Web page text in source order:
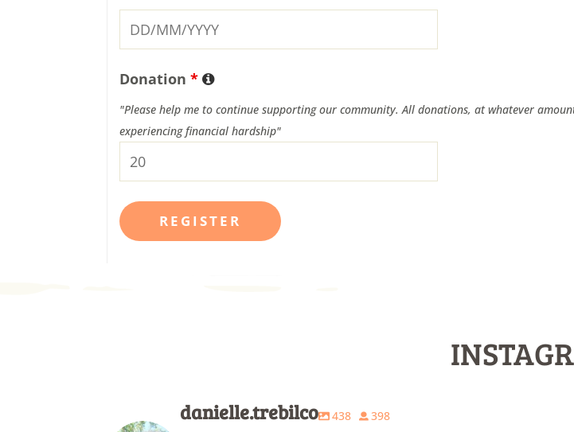
Donation *
"Please help me to continue supporting our community. All donations, at whatever
experiencing financial hardship"
danielle.trebilco 438
398